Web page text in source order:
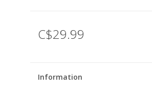
C$29.99
Information